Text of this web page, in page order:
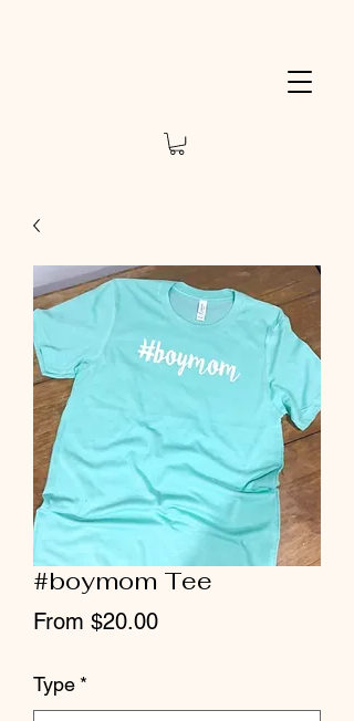
#boymom Tee
From $20.00Sale
Type *